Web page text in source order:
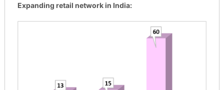
Expanding retail network in India: